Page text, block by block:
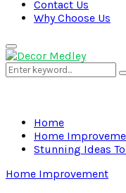
Contact Us
Why Choose Us
Primary
Menu
Search
for:
Home
Home
Stunning Ideas
Home Improvement